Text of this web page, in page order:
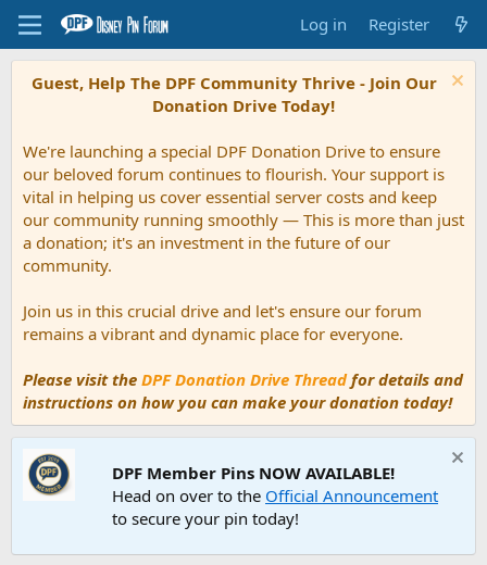
Log in Register
Guest, Help The DPF Community Thrive - Join Our
Donation Drive Today!
We're launching a special DPF Donation Drive to ensure
our beloved forum continues to flourish. Your support is
vital in helping us cover essential server costs and keep
our community running smoothly — This is more than just
a donation; it's an investment in the future of our
community.
Join us in this crucial drive and let's ensure our forum
remains a vibrant and dynamic place for everyone.
Please visit the DPF Donation Drive Threadfor details and
instructions on how you can make your donation today!
DPF Member Pins NOW AVAILABLE!
Head on over to the Official Announcement
to secure your pin today!